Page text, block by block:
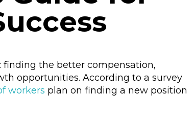
finding the better compensation,
opportunities. According to a survey
workers plan on finding a new position